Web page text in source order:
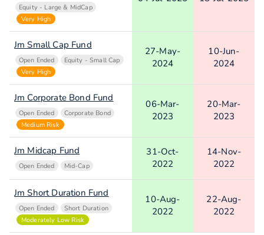
Equity - Large & MidCap
Very High
Jm Small Cap Fund
Open Ended
Equity - Small Cap
Very High
27-May-
2024
10-Jun-
2024
Jm Corporate Bond Fund
Open Ended
Corporate Bond
Medium Risk
06-Mar-
2023
20-Mar-
2023
Jm Midcap Fund
Open Ended Mid-Cap
31-Oct-
2022
14-Nov-
2022
Jm Short Duration Fund
Open Ended
Short Duration
Moderately Low Risk
10-Aug-
2022
22-Aug-
2022